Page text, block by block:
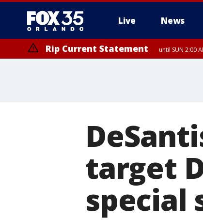
Live News
Rip Current Statement until SUN 2:00
target
special